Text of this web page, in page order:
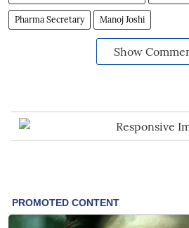
Pharma Secretary Manoj Joshi
Show